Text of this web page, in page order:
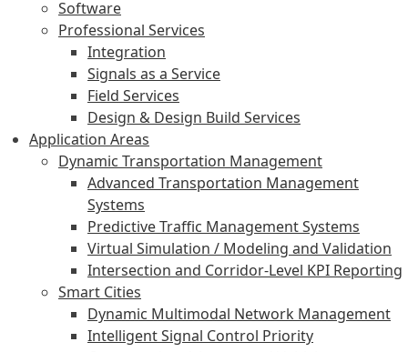
Software
Professional Services
Integration
Signals as a Service
Field Services
Design & Design Build Services
Application Areas
Dynamic Transportation Management
Advanced Transportation Management
Systems
Predictive Traffic Management Systems
Virtual Simulation / Modeling and Validation
Intersection and Corridor-Level KPI Reporting
Smart Cities
Dynamic Multimodal Network Management
Intelligent Signal Control Priority